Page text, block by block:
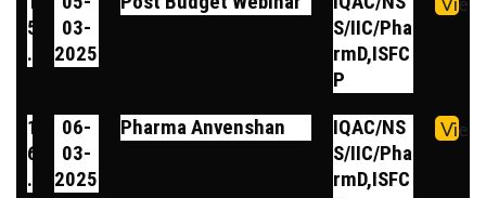
5
.
03-
2025
S/IIC/Pha
rmD,ISFC
P
1
6
.
06-
03-
2025
Pharma Anvenshan
IQAC/NS
S/IIC/Pha
rmD,ISFC
View